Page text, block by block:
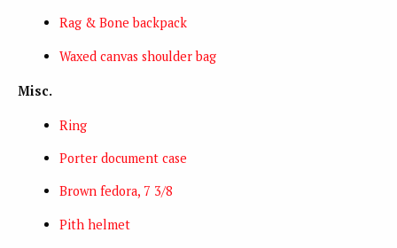
Rag & Bone backpack
Waxed canvas shoulder bag
Misc.
Ring
Porter document case
Brown fedora, 7 3/8
Pith helmet